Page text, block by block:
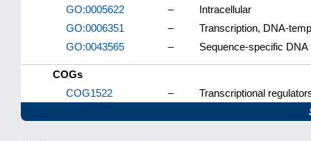
GO:0005622
–
Intracellular
GO:0006351
–
Transcription, DNA-
GO:0043565
– Sequence-specific DNA
COGs
COG1522
–
Transcriptional